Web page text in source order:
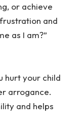
or achieve
and
as I am?”
hurt your child
arrogance.
and helps